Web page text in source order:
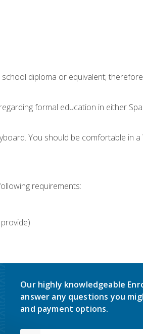
diploma or equivalent;
formal education in either
You should be comfortable in
requirements:
Our highly knowledgeable
answer any questions you
and payment options.